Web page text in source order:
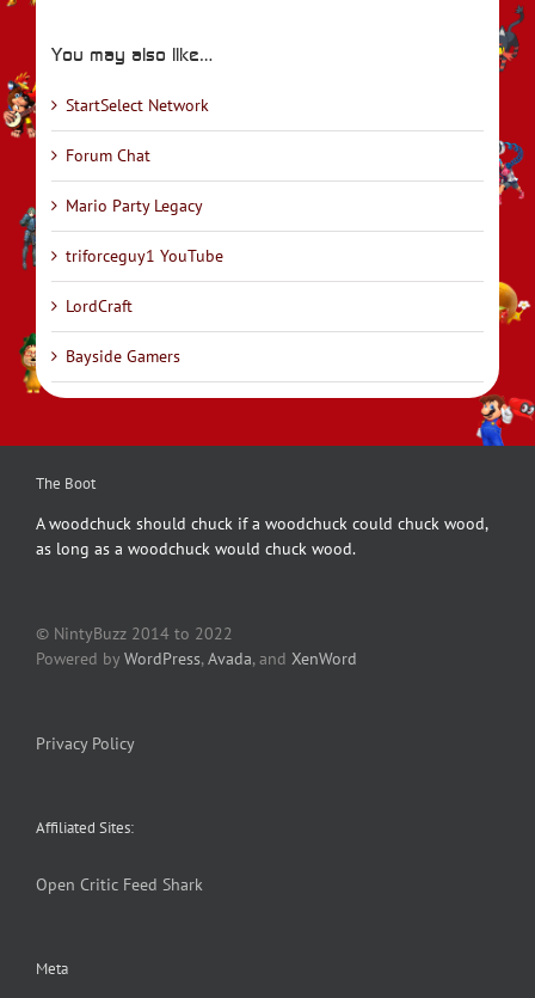
You may also like…
StartSelect Network
Forum Chat
Mario Party Legacy
triforceguy1 YouTube
LordCraft
Bayside Gamers
The Boot
A woodchuck should chuck if a woodchuck could chuck wood,
as long as a woodchuck would chuck wood.
© NintyBuzz 2014 to 2022
Powered by WordPress,Avada, and XenWord
Privacy Policy
Affiliated Sites:
Open Critic Feed Shark
Meta